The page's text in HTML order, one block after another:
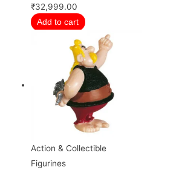
₹32,999.00
Add to cart
Action & Collectible
Figurines